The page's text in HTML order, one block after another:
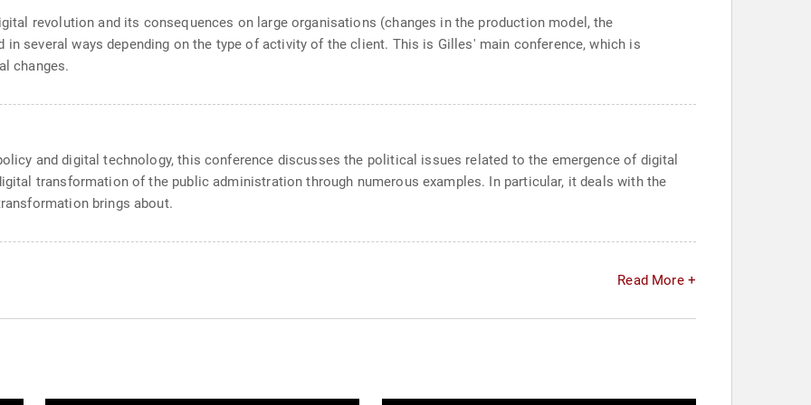
revolution and its consequences on large organisations (changes in the production model, the
in several ways depending on the type of activity of the client. This is Gilles' main conference, which is
changes.
and digital technology, this conference discusses the political issues related to the emergence of digital
transformation of the public administration through numerous examples. In particular, it deals with the
brings about.
Read More +